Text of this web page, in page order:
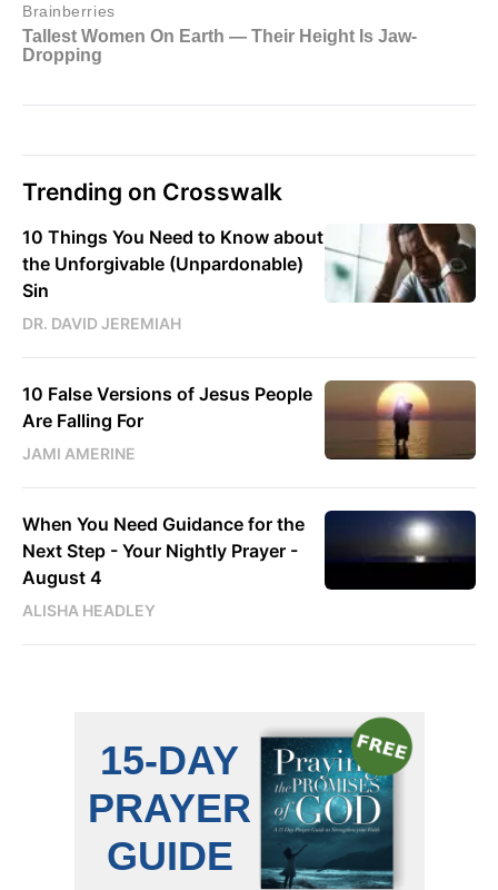
Trending on Crosswalk
10 Things You Need to Know about
the Unforgivable (Unpardonable)
Sin
DR. DAVID JEREMIAH
10 False Versions of Jesus People
Are Falling For
JAMI AMERINE
When You Need Guidance for the
Next Step - Your Nightly Prayer -
August 4
ALISHA HEADLEY